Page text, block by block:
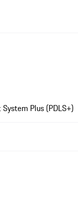
Plus (PDLS+)